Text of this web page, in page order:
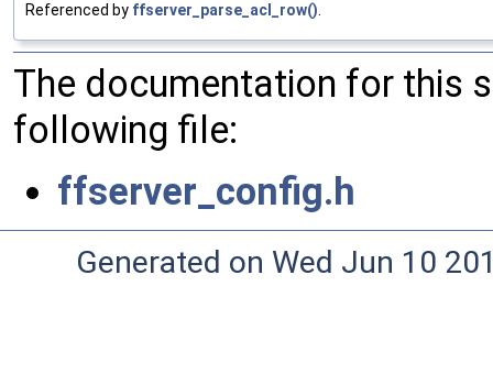
Referenced by ffserver_parse_acl_row().
The documentation for this
following file:
ffserver_config.h
Generated on Wed Jun 10